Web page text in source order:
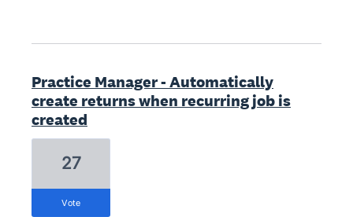
Practice Manager - Automatically
create returns when recurring job is
created
27
vote